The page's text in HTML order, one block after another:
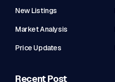
New Listings
Market Analysis
Price Updates
Recent Post